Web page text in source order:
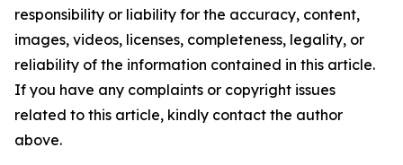
responsibility or liability for the accuracy, content,
images, videos, licenses, completeness, legality, or
reliability of the information contained in this article.
If you have any complaints or copyright issues
related to this article, kindly contact the author
above.